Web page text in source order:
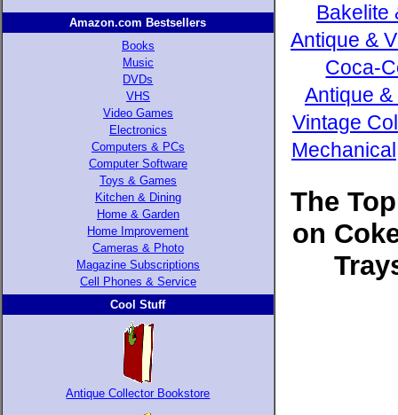
Amazon.com Bestsellers
Books
Music
DVDs
VHS
Video Games
Electronics
Computers & PCs
Computer Software
Toys & Games
Kitchen & Dining
Home & Garden
Home Improvement
Cameras & Photo
Magazine Subscriptions
Cell Phones & Service
Cool Stuff
Antique Collector Bookstore
Bakelite
Antique &
Coca-
Antique
Vintage
The
on